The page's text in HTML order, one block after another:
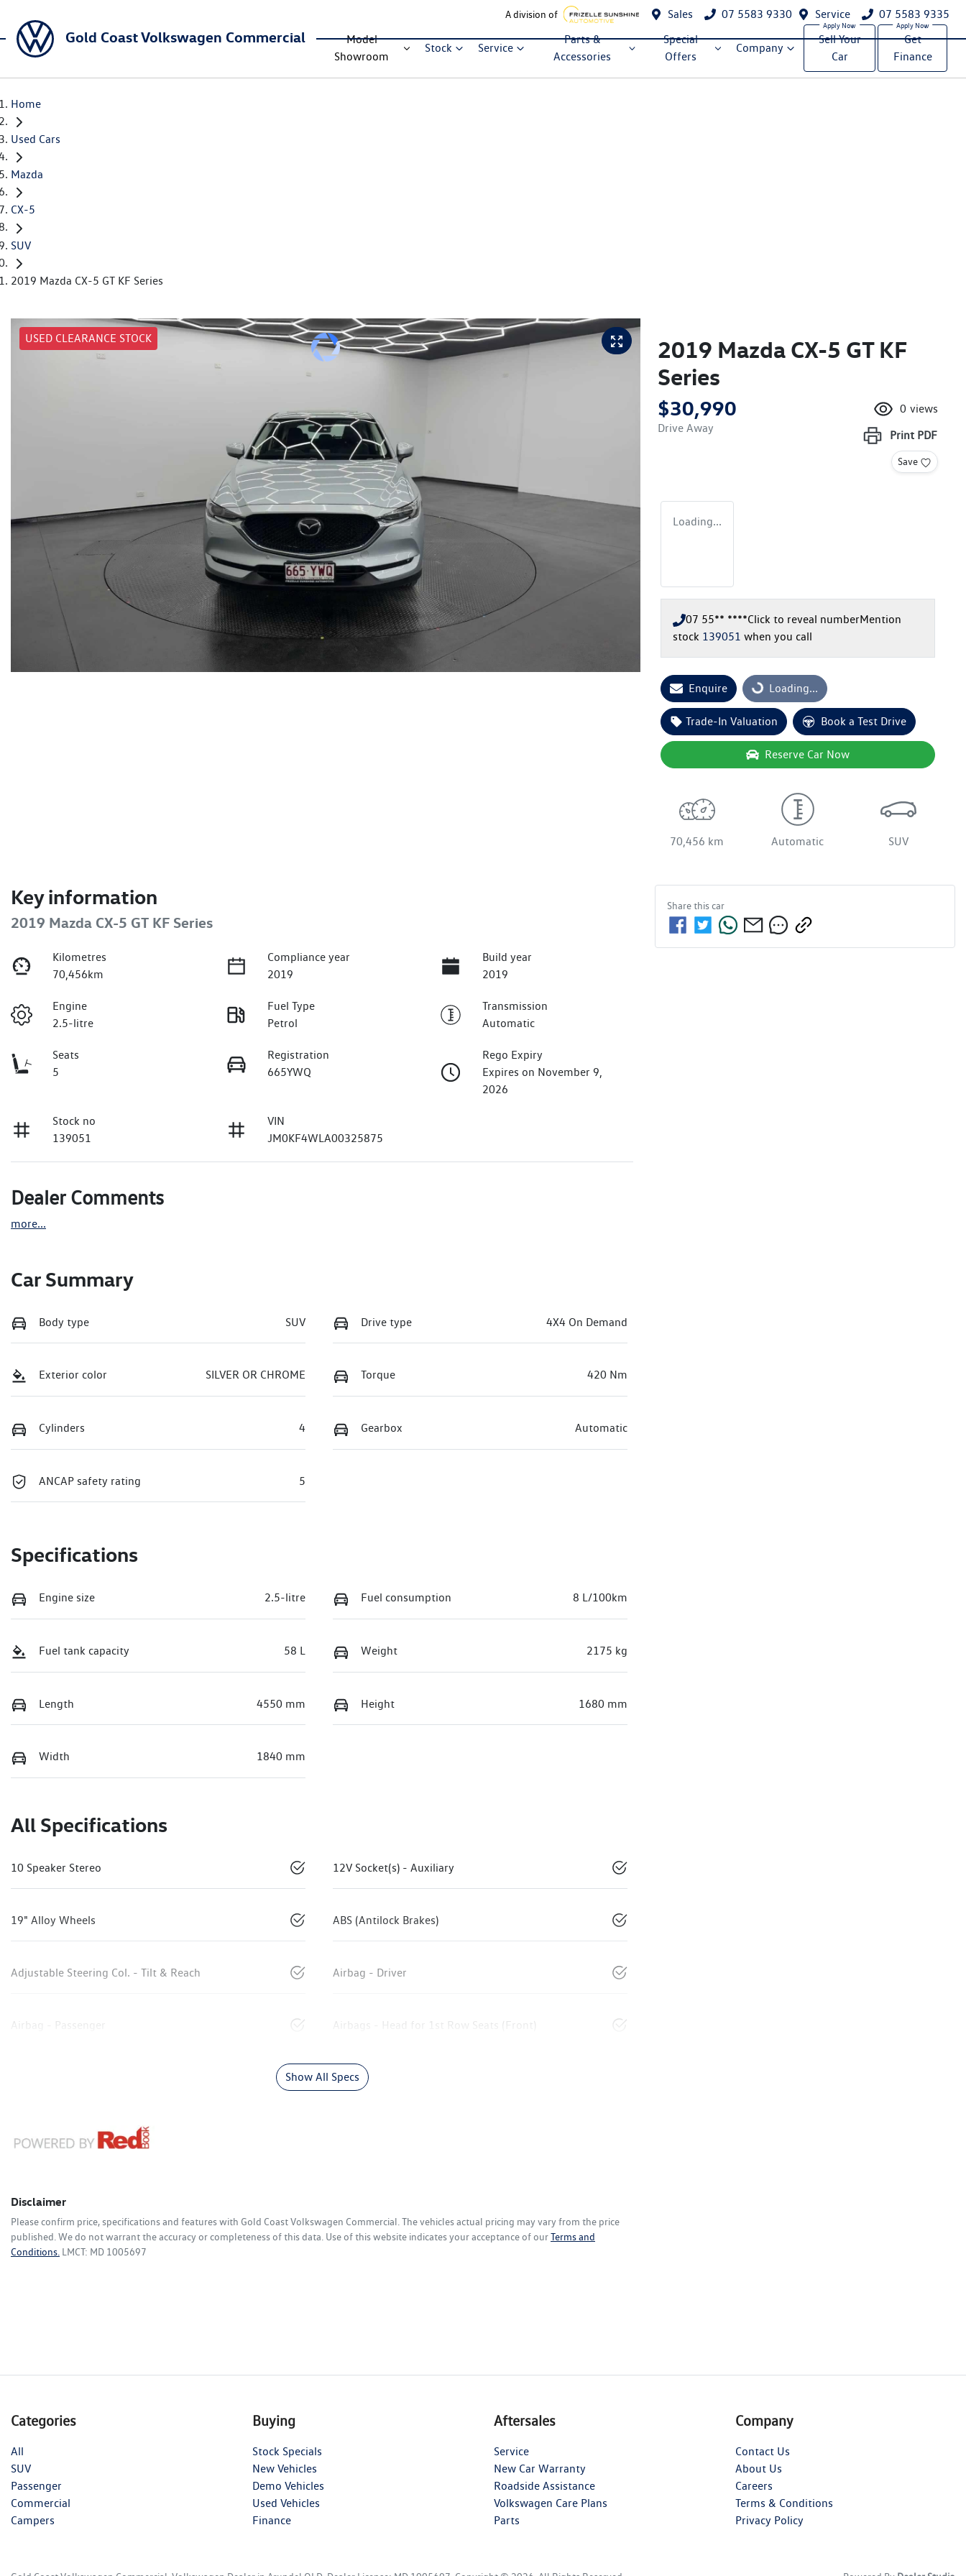
A division of Sales 07 5583 9330 Service 07 5583 9335
Gold Coast Volkswagen Commercial
Model
Showroom
Stock Service
Parts &
Accessories
Special
Offers
Company
Sell Your
Car
Get
Finance
Home
Used Cars
Mazda
CX-5
SUV
2019 Mazda CX-5 GT KF Series
USED CLEARANCE STOCK
2019 Mazda CX-5 GT KF
Series
$30,990
Drive Away
0 views
Print PDF
Save
Loading...
07 55** ****Click to reveal numberMention
stock 139051 when you call
EnquireLoading... Loading...
Trade-In Valuation Book a Test Drive
Reserve Car Now
70,456 km Automatic SUV
Key information
2019 Mazda CX-5 GT KF Series
Kilometres
70,456km
Compliance year
2019
Build year
2019
Engine
2.5-litre
Fuel Type
Petrol
Transmission
Automatic
Seats
5
Registration
665YWQ
Rego Expiry
Expires on November 9,
2026
Stock no
139051
VIN
JM0KF4WLA00325875
Dealer Comments
more...
Car Summary
Body type SUV Drive type 4X4 On Demand
Exterior color SILVER OR CHROME Torque 420 Nm
Cylinders 4 Gearbox Automatic
ANCAP safety rating 5
Specifications
Engine size 2.5-litre Fuel consumption 8 L/100km
Fuel tank capacity 58 L Weight 2175 kg
Length 4550 mm Height 1680 mm
Width 1840 mm
All Specifications
10 Speaker Stereo 12V Socket(s) - Auxiliary
19" Alloy Wheels ABS (Antilock Brakes)
Adjustable Steering Col. - Tilt & Reach Airbag - Driver
Airbag - Passenger Airbags - Head for 1st Row Seats (Front)
Show All Specs
Disclaimer
Please confirm price, specifications and features with Gold Coast Volkswagen Commercial . The vehicles actual pricing may vary from the price
published. We do not warrant the accuracy or completeness of this data. Use of this website indicates your acceptance of ourTerms and
Conditions. LMCT: MD 1005697
Share thiscar
Categories
All
SUV
Passenger
Commercial
Campers
Buying
Stock Specials
New Vehicles
Demo Vehicles
Used Vehicles
Finance
Aftersales
Service
New Car Warranty
Roadside Assistance
Volkswagen Care Plans
Parts
Company
Contact Us
About Us
Careers
Terms & Conditions
Privacy Policy